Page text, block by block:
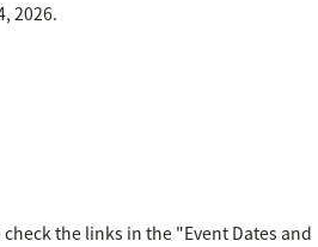
2026.
the links in the "Event Dates and